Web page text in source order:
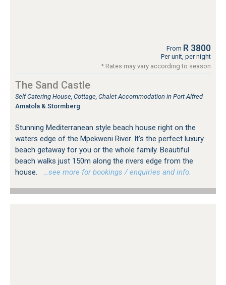
From R 3800
Per unit, per night
* Rates may vary according to season
The Sand Castle
Self Catering House, Cottage, Chalet Accommodation in Port Alfred
Amatola & Stormberg
Stunning Mediterranean style beach house right on the
waters edge of the Mpekweni River. It’s the perfect luxury
beach getaway for you or the whole family. Beautiful
beach walks just 150m along the rivers edge from the
house.
…see more for bookings / enquiries and info.